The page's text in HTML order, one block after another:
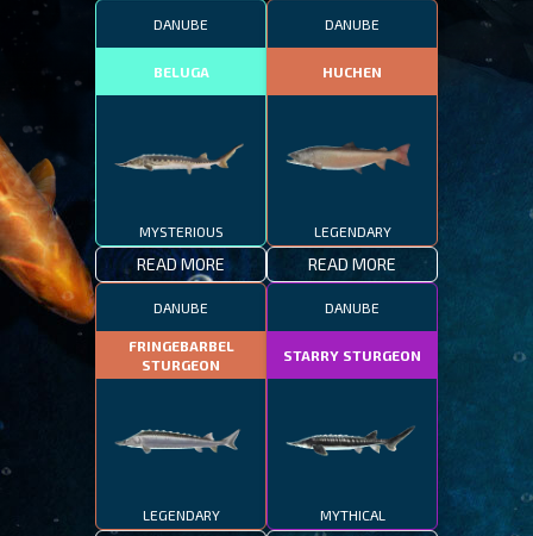
DANUBE
BELUGA
MYSTERIOUS
READ MORE
DANUBE
HUCHEN
LEGENDARY
READ MORE
DANUBE
FRINGEBARBEL
STURGEON
LEGENDARY
DANUBE
STARRY STURGEON
MYTHICAL